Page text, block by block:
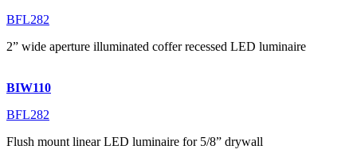
BFL282
2” wide aperture illuminated coffer recessed LED luminaire
BIW110
BFL282
Flush mount linear LED luminaire for 5/8” drywall